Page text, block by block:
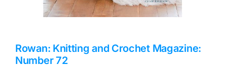
Rowan: Knitting and Crochet Magazine:
Number 72